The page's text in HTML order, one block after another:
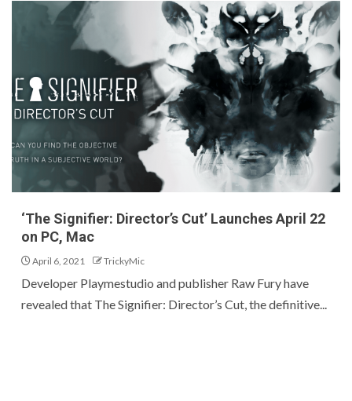
‘The Signifier: Director’s Cut’ Launches April 22
on PC, Mac
April 6, 2021 TrickyMic
Developer Playmestudio and publisher Raw Fury have
revealed that The Signifier: Director’s Cut, the definitive...